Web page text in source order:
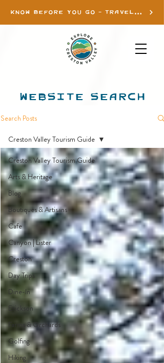
KNOW BEFORE YOU GO - TRAVEL INFO
WEBSITE SEARCH
Search Posts
Creston Valley Tourism Guide
Arts & Heritage
Blog
Boutiques & Artisans
Cafe
Canyon | Lister
Creston
Day Trips
Dine-In
Erickson
Farms & Orchards
Golfing
Hiking
Creston Valley Tourism Guide